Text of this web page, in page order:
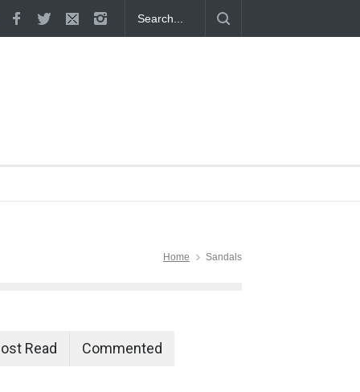
Home Sandals
Read Commented